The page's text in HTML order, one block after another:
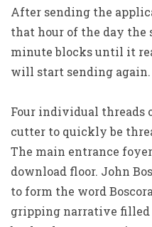
After sending the
that hour of the day the
minute blocks until it
will start sending again.
Four individual threads
cutter to quickly be
The main entrance
download floor. John
to form the word
gripping narrative